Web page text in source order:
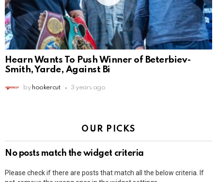
Hearn Wants To Push Winner of Beterbiev-
Smith, Yarde, Against Bi
by hookercut 3 years ago
OUR PICKS
No posts match the widget criteria
Please check if there are posts that match all the below criteria. If